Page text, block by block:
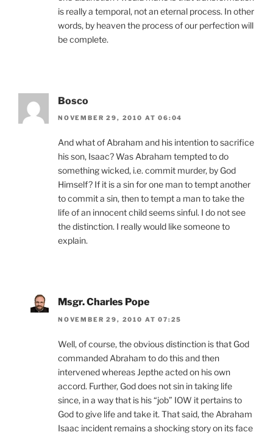
is really a temporal, not an eternal process. In other
words, by heaven the process of our perfection will
be complete.
Bosco
NOVEMBER 29, 2010 AT 06:04
And what of Abraham and his intention to sacrifice
his son, Isaac? Was Abraham tempted to do
something wicked, i.e. commit murder, by God
Himself? If it is a sin for one man to tempt another
to commit a sin, then to tempt a man to take the
life of an innocent child seems sinful. I do not see
the distinction. I really would like someone to
explain.
Msgr. Charles Pope
NOVEMBER 29, 2010 AT 07:25
Well, of course, the obvious distinction is that God
commanded Abraham to do this and then
intervened whereas Jepthe acted on his own
accord. Further, God does not sin in taking life
since, in a way that is his “job” IOW it pertains to
God to give life and take it. That said, the Abraham
Isaac incident remains a shocking story on its face